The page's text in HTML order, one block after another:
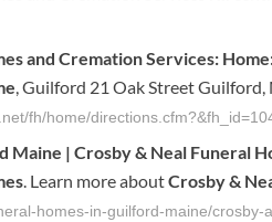
and Cremation Services:
, Guilford 21 Oak Street
fh/home/
Maine | Crosby & Neal Funeral
. Learn more aboutCrosby &
homes-in-guilford-maine/